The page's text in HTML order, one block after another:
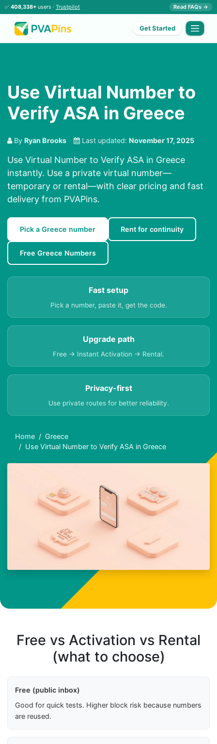
✅ 408,338+ users · Trustpilot Read FAQs →
Get Started
Use Virtual Number to
Verify ASA in Greece
By Ryan Brooks Last updated: November 17, 2025
Use Virtual Number to Verify ASA in Greece
instantly. Use a private virtual number—
temporary or rental—with clear pricing and fast
delivery from PVAPins.
Pick a Greece number Rent for continuity
Free Greece Numbers
Fast setup
Pick a number, paste it, get the code.
Upgrade path
Free → Instant Activation → Rental.
Privacy-first
Use private routes for better reliability.
Home
Greece
Use Virtual Number to Verify ASA in Greece
Free vs Activation vs Rental
(what to choose)
Free (public inbox)
Good for quick tests. Higher block risk because numbers
are reused.